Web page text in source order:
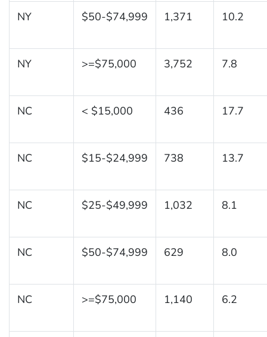
NY $50-$74,999 1,371 10.2
NY >=$75,000 3,752 7.8
NC < $15,000 436 17.7
NC $15-$24,999 738 13.7
NC $25-$49,999 1,032 8.1
NC $50-$74,999 629 8.0
NC >=$75,000 1,140 6.2